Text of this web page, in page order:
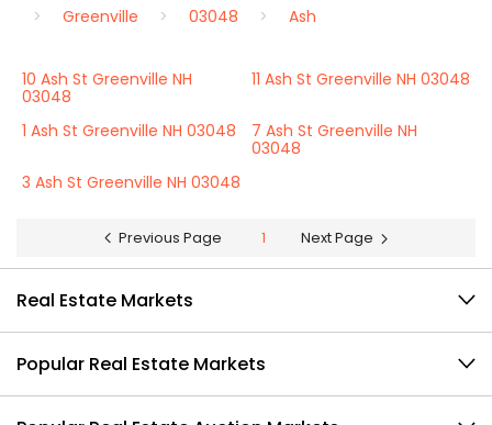
Greenville
03048 Ash
10 Ash St Greenville NH
03048
11 Ash St Greenville NH 03048
1 Ash St Greenville NH 03048
7 Ash St Greenville NH
03048
3 Ash St Greenville NH 03048
Previous Page 1 Next Page
Real Estate Markets
Popular Real Estate Markets